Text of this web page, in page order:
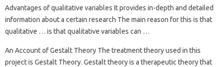
Advantages of qualitative variables It provides in-depth and detailed
information about a certain research The main reason for this is that
qualitative … is that qualitative variables can …
An Account of Gestalt Theory The treatment theory used in this
project is Gestalt Theory. Gestalt theory is a therapeutic theory that